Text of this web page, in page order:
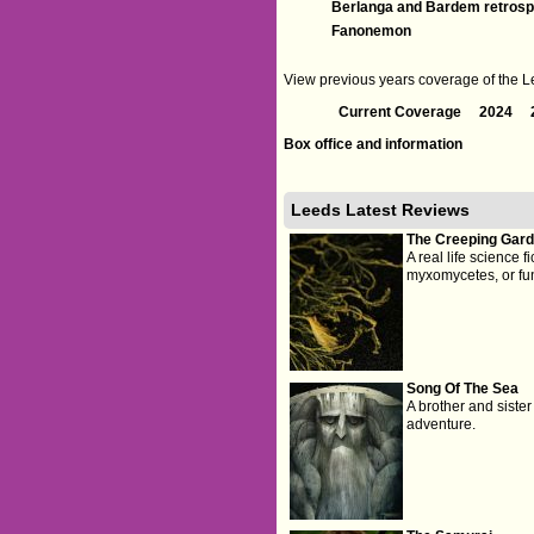
Berlanga and Bardem
Fanonemon
View previous years coverage of the
Current Coverage
2024
Box office and information
Leeds Latest Reviews
The Creeping
A real life science
myxomycetes, or
Song Of The Sea
A brother and
adventure.